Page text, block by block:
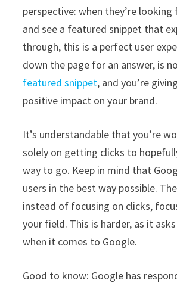
perspective: when they’re
and see a featured snippet that
through, this is a perfect user
down the page for an answer, is
featured snippet, and you’re
positive impact on your brand.
It’s understandable that you’re
solely on getting clicks to
way to go. Keep in mind that
users in the best way possible.
instead of focusing on clicks,
your field. This is harder, as it
when it comes to Google.
Good to know: Google has